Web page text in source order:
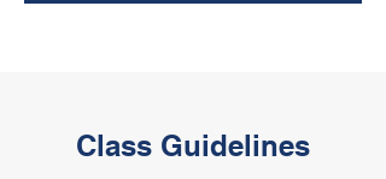
Class Guidelines